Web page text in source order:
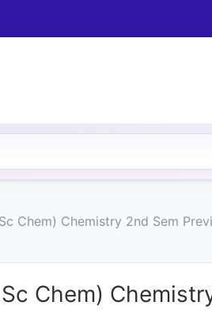
Chem) Chemistry 2nd Sem
Chem)